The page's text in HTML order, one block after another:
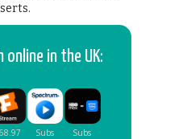
in the UK: